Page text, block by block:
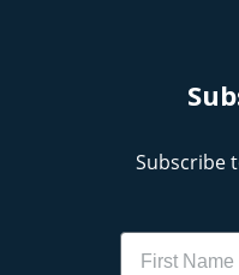
Subscribe
Name